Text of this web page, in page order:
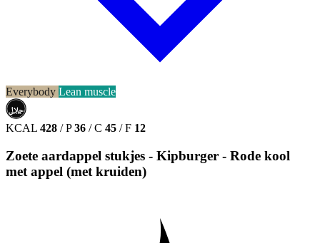
Everybody Lean muscle
حلال
HALAL
KCAL 428 / P36 / C 45 / F 12
Zoete aardappel stukjes - Kipburger - Rode kool
met appel (met kruiden)